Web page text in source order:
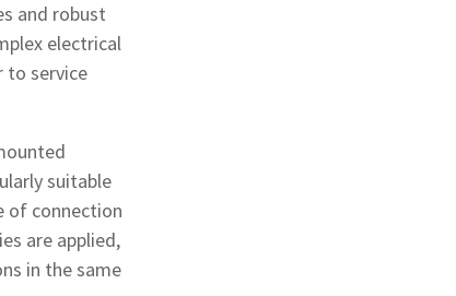
and robust
electrical
to service
suitable
of connection
are applied,
in the same